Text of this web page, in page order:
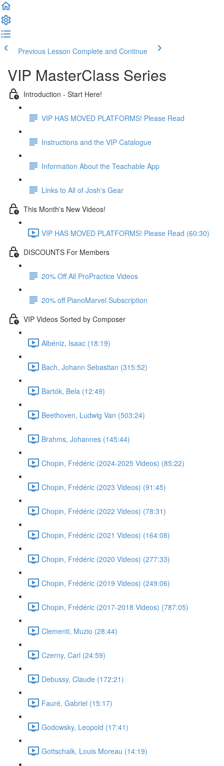
Previous Lesson Complete and Continue
VIP MasterClass Series
Introduction - Start Here!
VIP HAS MOVED PLATFORMS! Please Read
Instructions and the VIP Catalogue
Information About the Teachable App
Links to All of Josh's Gear
This Month's New Videos!
VIP HAS MOVED PLATFORMS! Please Read (60:30)
DISCOUNTS For Members
20% Off All ProPractice Videos
20% off PianoMarvel Subscription
VIP Videos Sorted by Composer
Albéniz, Isaac (18:19)
Bach, Johann Sebastian (315:52)
Bartók, Bela (12:49)
Beethoven, Ludwig Van (503:24)
Brahms, Johannes (145:44)
Chopin, Frédéric (2024-2025 Videos) (85:22)
Chopin, Frédéric (2023 Videos) (91:45)
Chopin, Frédéric (2022 Videos) (78:31)
Chopin, Frédéric (2021 Videos) (164:08)
Chopin, Frédéric (2020 Videos) (277:33)
Chopin, Frédéric (2019 Videos) (249:06)
Chopin, Frédéric (2017-2018 Videos) (787:05)
Clementi, Muzio (28:44)
Czerny, Carl (24:59)
Debussy, Claude (172:21)
Fauré, Gabriel (15:17)
Godowsky, Leopold (17:41)
Gottschalk, Louis Moreau (14:19)